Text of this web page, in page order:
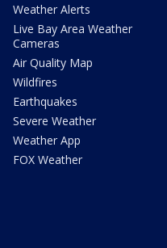
Weather Alerts
Live Bay Area Weather
Cameras
Air Quality Map
Wildfires
Earthquakes
Severe Weather
Weather App
FOX Weather